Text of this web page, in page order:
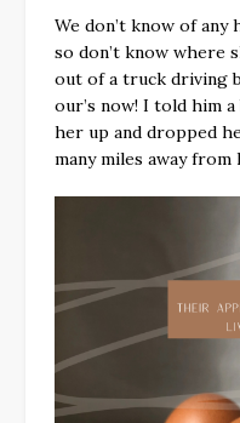
We don’t know of any
so don’t know where
out of a truck driving
our’s now! I told him
her up and dropped
many miles away from